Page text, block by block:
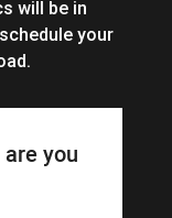
will be in
your